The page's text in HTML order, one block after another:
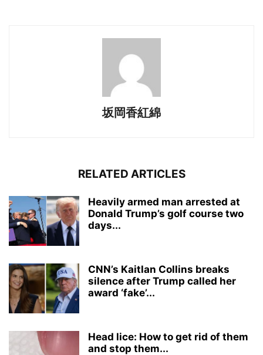
坂岡香紅綿
RELATED ARTICLES
Heavily armed man arrested at
Donald Trump’s golf course two
days...
CNN’s Kaitlan Collins breaks
silence after Trump called her
award ‘fake’...
Head lice: How to get rid of them
and stop them...